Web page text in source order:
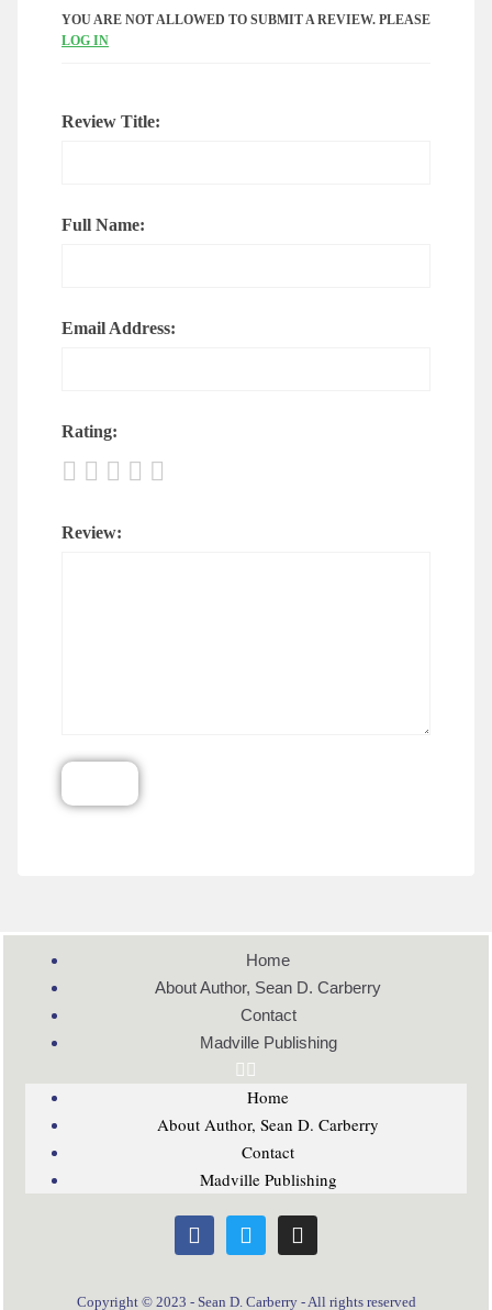
YOU ARE NOT ALLOWED TO SUBMIT A REVIEW. PLEASE
LOG IN
Review Title:
Full Name:
Email Address:
Rating:
Review:
Home
About Author, Sean D. Carberry
Contact
Madville Publishing
Home
About Author, Sean D. Carberry
Contact
Madville Publishing
Copyright © 2023 - Sean D. Carberry - All rights reserved